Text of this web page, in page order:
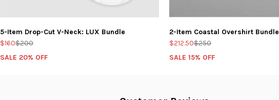
5-Item Drop-Cut V-Neck: LUX Bundle
$160$200
SALE 20% OFF
2-Item Coastal Overshirt Bundle
$212.50$250
SALE 15% OFF